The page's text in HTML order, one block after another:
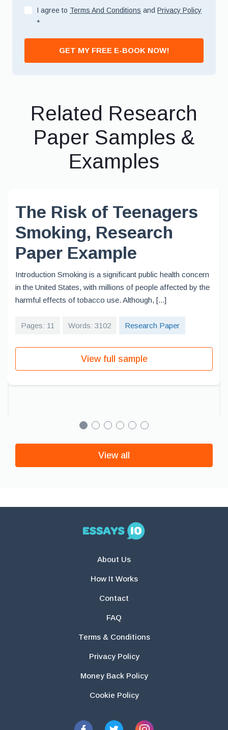
I agree to Terms And Conditions and Privacy Policy
*
GET MY FREE E-BOOK NOW!
Related Research
Paper Samples &
Examples
The Risk of Teenagers
Smoking, Research
Paper Example
Introduction Smoking is a significant public health concern
in the United States, with millions of people affected by the
harmful effects of tobacco use. Although, [...]
Pages: 11 Words: 3102 Research Paper
View full sample
View all
About Us
How It Works
Contact
FAQ
Terms & Conditions
Privacy Policy
Money Back Policy
Cookie Policy